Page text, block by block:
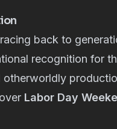
back to
recognition for
Labor Day